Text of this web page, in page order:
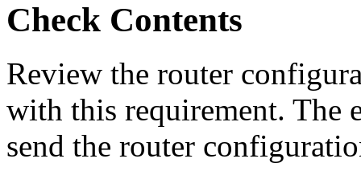
Check Contents
Review the router
with this requirement.
send the router